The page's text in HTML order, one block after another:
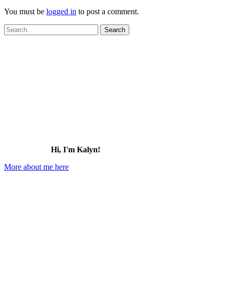
You must be logged in to post a comment.
Search
for:
Hi, I'm Kalyn!
More about me here